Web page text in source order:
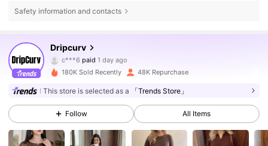
Safety information and contacts
Dripcurv
4.78
55K Followers
c***6
m***3followed 3 hours ago
4.78 55K Followers
180K Sold Recently 48K Repurchase
This store is selected as a 「Trends Store」
Follow All Items